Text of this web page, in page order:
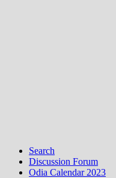
Search
Discussion Forum
Odia Calendar 2023